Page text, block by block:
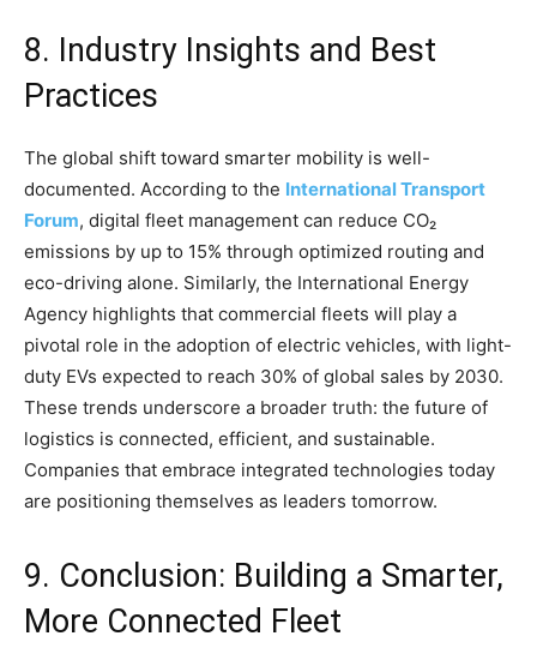
8. Industry Insights and Best
Practices
The global shift toward smarter mobility is well-
documented. According to the International Transport
Forum, digital fleet management can reduce CO₂
emissions by up to 15% through optimized routing and
eco-driving alone. Similarly, the International Energy
Agency highlights that commercial fleets will play a
pivotal role in the adoption of electric vehicles, with light-
duty EVs expected to reach 30% of global sales by 2030.
These trends underscore a broader truth: the future of
logistics is connected, efficient, and sustainable.
Companies that embrace integrated technologies today
are positioning themselves as leaders tomorrow.
9. Conclusion: Building a Smarter,
More Connected Fleet